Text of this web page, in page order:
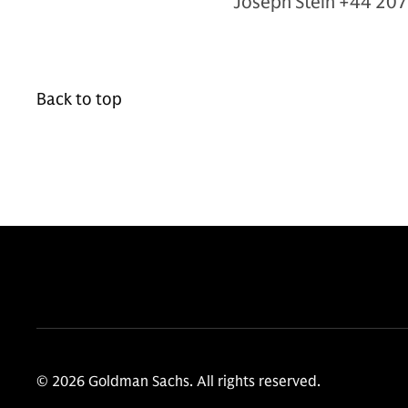
Back to top
© 2026 Goldman Sachs. All rights reserved.